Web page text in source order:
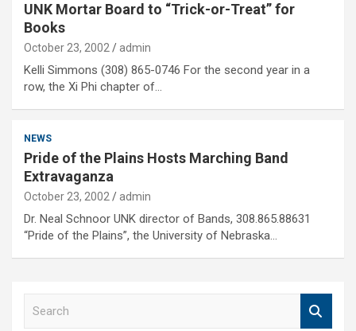
UNK Mortar Board to “Trick-or-Treat” for
Books
October 23, 2002 admin
Kelli Simmons (308) 865-0746 For the second year in a
row, the Xi Phi chapter of…
NEWS
Pride of the Plains Hosts Marching Band
Extravaganza
October 23, 2002 admin
Dr. Neal Schnoor UNK director of Bands, 308.865.88631
“Pride of the Plains”, the University of Nebraska…